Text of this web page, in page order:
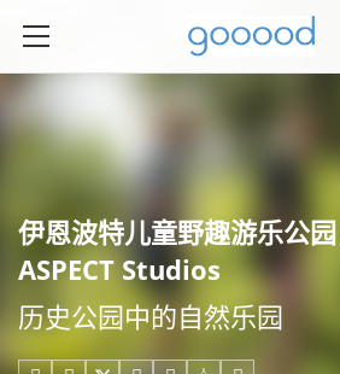
伊恩波特儿童野趣游乐公
ASPECT Studios
历史公园中的自然乐园